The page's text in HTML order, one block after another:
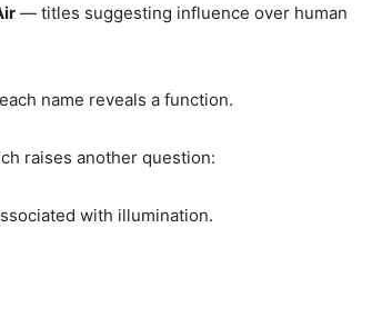
— titles suggesting influence over human
name reveals a function.
raises another question:
with illumination.